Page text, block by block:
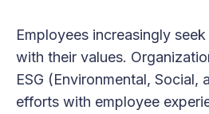
Employees increasingly
with their values.
ESG (Environmental, Social,
efforts with employee